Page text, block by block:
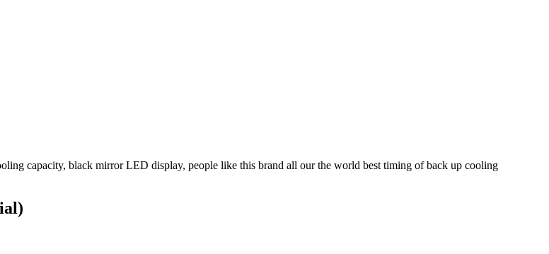
capacity, black mirror LED display, people like this brand all our the world best timing of back up cooling